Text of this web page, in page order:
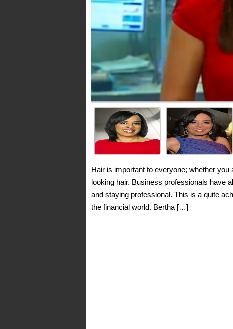
Hair is important to everyone; whether
looking hair. Business professionals have
and staying professional. This is a quite
the financial world. Bertha […]